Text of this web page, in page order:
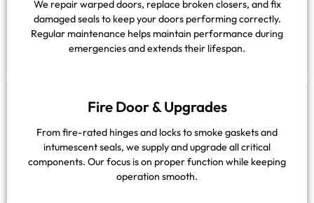
We repair warped doors, replace broken closers, and fix
damaged seals to keep your doors performing correctly.
Regular maintenance helps maintain performance during
emergencies and extends their lifespan.
Fire Door & Upgrades
From fire-rated hinges and locks to smoke gaskets and
intumescent seals, we supply and upgrade all critical
components. Our focus is on proper function while keeping
operation smooth.